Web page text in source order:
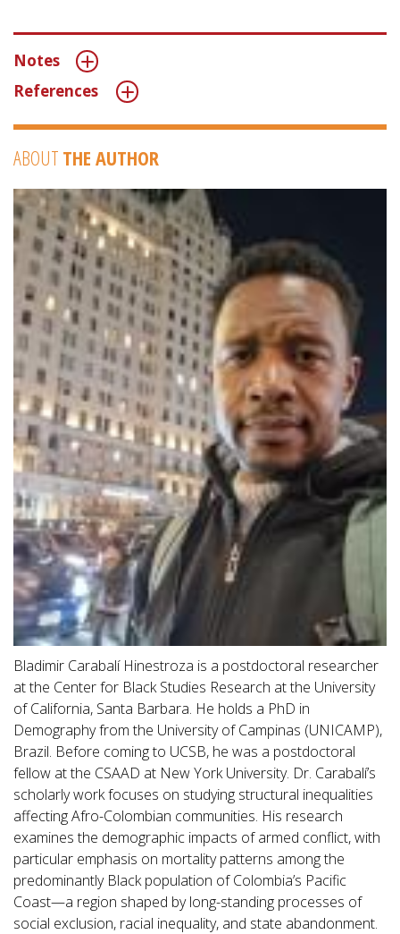
Notes
References
ABOUT THE AUTHOR
Bladimir Carabalí Hinestroza is a postdoctoral researcher
at the Center for Black Studies Research at the University
of California, Santa Barbara. He holds a PhD in
Demography from the University of Campinas (UNICAMP),
Brazil. Before coming to UCSB, he was a postdoctoral
fellow at the CSAAD at New York University. Dr. Carabalí’s
scholarly work focuses on studying structural inequalities
affecting Afro-Colombian communities. His research
examines the demographic impacts of armed conflict, with
particular emphasis on mortality patterns among the
predominantly Black population of Colombia’s Pacific
Coast—a region shaped by long-standing processes of
social exclusion, racial inequality, and state abandonment.